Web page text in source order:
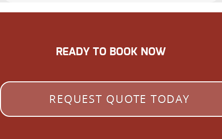
READY TO BOOK NOW
REQUEST QUOTE TODAY